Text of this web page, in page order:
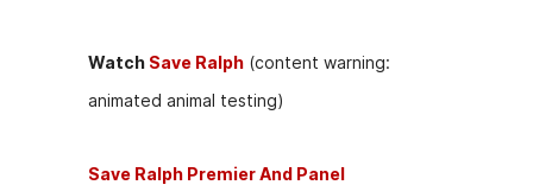
Watch Save Ralph (content warning:
animated animal testing)
Save Ralph Premier And Panel